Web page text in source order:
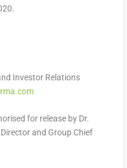
.
Investor Relations
for release by Dr.
and Group Chief